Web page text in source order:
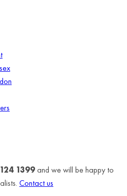
1399and we will be happy to
Contact us